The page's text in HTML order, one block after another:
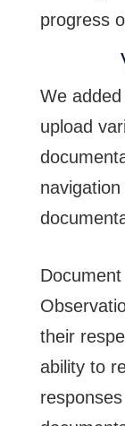
progress
We
upload
their
ability to